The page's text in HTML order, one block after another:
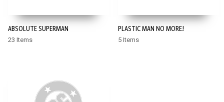
ABSOLUTE SUPERMAN
23 Items
PLASTIC MAN NO MORE!
5 Items